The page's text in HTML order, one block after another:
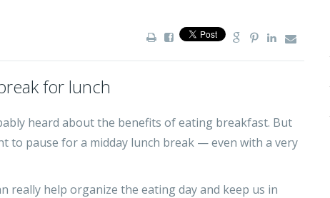
for lunch
heard about the benefits of eating breakfast. But
to pause for a midday lunch break — even with a very
really help organize the eating day and keep us in